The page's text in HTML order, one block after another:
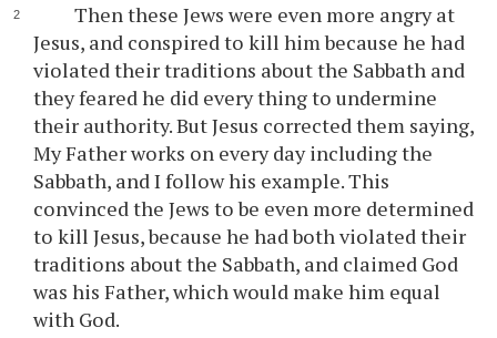
Then these Jews were even more angry at
Jesus, and conspired to kill him because he had
violated their traditions about the Sabbath and
they feared he did every thing to undermine
their authority. But Jesus corrected them saying,
My Father works on every day including the
Sabbath, and I follow his example. This
convinced the Jews to be even more determined
to kill Jesus, because he had both violated their
traditions about the Sabbath, and claimed God
was his Father, which would make him equal
with God.